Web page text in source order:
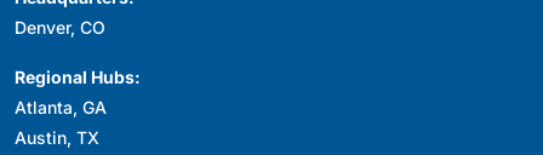
Denver, CO
Regional Hubs:
Atlanta, GA
Austin, TX